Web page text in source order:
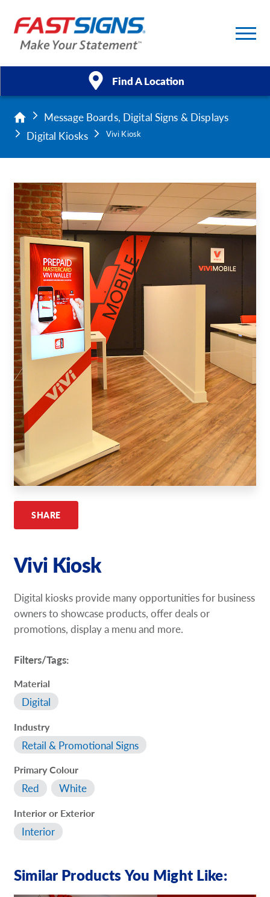
Find A Location
Products
Services
About Us
Help & Support
Case Studies
Request A Quote
Shop Now - Order Online
Message Boards, Digital Signs & Displays
Digital Kiosks
Vivi Kiosk
SHARE
Vivi Kiosk
Digital kiosks provide many opportunities for business
owners to showcase products, offer deals or
promotions, display a menu and more.
Filters/Tags:
Material
Digital
Industry
Retail & Promotional Signs
Primary Colour
Red White
Interior or Exterior
Interior
Similar Products You Might Like: